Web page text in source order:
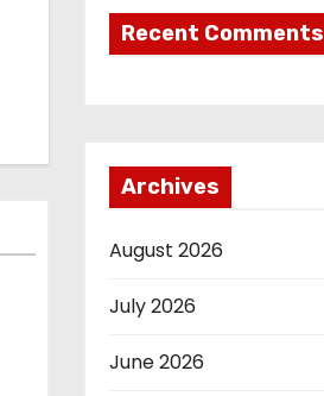
Recent Comments
Archives
August 2026
July 2026
June 2026